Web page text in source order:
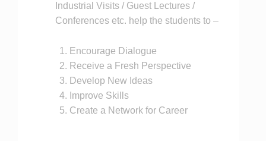
Industrial Visits / Guest Lectures /
Conferences etc. help the students to –
Encourage Dialogue
Receive a Fresh Perspective
Develop New Ideas
Improve Skills
Create a Network for Career